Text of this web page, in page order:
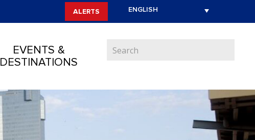
ALERTS
EVENTS &
DESTINATIONS